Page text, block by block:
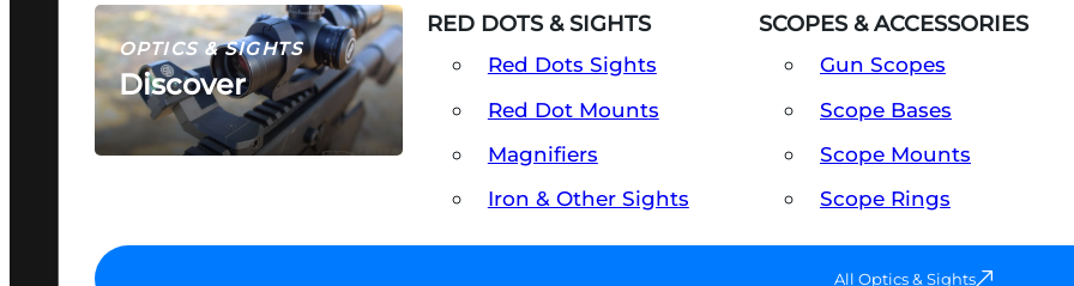
OPTICS & SIGHTS
Discover
SEE ALL OPTICS & SIGHTS
RED DOTS & SIGHTS
Red Dots Sights
Red Dot Mounts
Magnifiers
Iron & Other Sights
SCOPES & ACCESSORIES
Gun Scopes
Scope Bases
Scope Mounts
Scope Rings
All Optics & Sights